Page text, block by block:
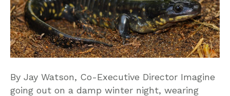
By Jay Watson, Co-Executive Director Imagine
going out on a damp winter night, wearing